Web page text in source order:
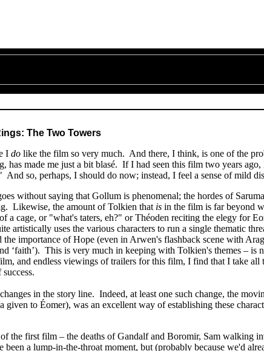
The Two Towers
I do like the film so very much. And there, I think, is one of the
has made me just a bit blasé. If I had seen this film two years
so, perhaps, I should do now; instead, I feel a sense of mild
without saying that Gollum is phenomenal; the hordes of
Likewise, the amount of Tolkien that is in the film is far beyond
a cage, or "what's taters, eh?" or Théoden reciting the elegy for
artistically uses the various characters to run a single thematic
importance of Hope (even in Arwen's flashback scene with
‘faith’). This is very much in keeping with Tolkien's themes –
and endless viewings of trailers for this film, I find that I take all
in the story line. Indeed, at least one such change, the
to Éomer), was an excellent way of establishing these
the first film – the deaths of Gandalf and Boromir, Sam walking
a lump-in-the-throat moment, but (probably because we'd